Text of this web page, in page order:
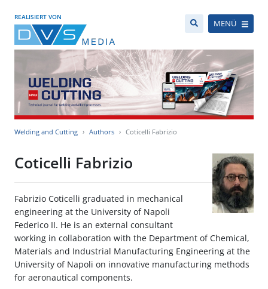
REALISIERT VON
MENÜ
Welding and Cutting Authors Coticelli Fabrizio
Coticelli Fabrizio
Fabrizio Coticelli graduated in mechanical
engineering at the University of Napoli
Federico II. He is an external consultant
working in collaboration with the Department of Chemical,
Materials and Industrial Manufacturing Engineering at the
University of Napoli on innovative manufacturing methods
for aeronautical components.